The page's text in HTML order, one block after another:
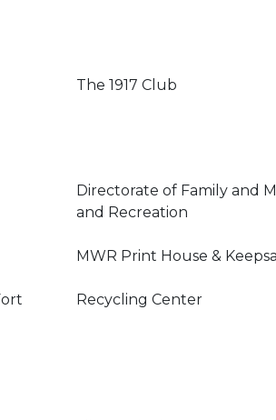
The 1917 Club
Directorate of Family and
and Recreation
MWR Print House &
Recycling Center